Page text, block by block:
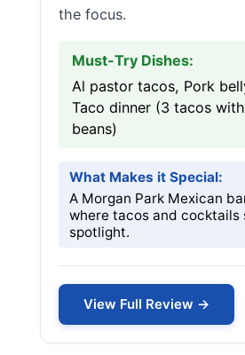
the focus.
Must-Try Dishes:
Al pastor tacos, Pork
Taco dinner (3 tacos
beans)
What Makes it Special:
A Morgan Park Mexican
where tacos and cocktails
spotlight.
View Full Review →